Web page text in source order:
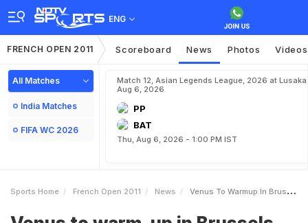
ENG
FRENCH OPEN 2011 Scoreboard News Photos Videos
All Matches
India Matches
FIFA WC 2026
Match 12, Asian Legends League, 2026 at Lusaka,
Aug 6, 2026
PP
BAT
Thu, Aug 6, 2026 - 1:00 PM IST
Sports Home French Open 2011 News Venus To Warmup In Brussels Before Roland Garros